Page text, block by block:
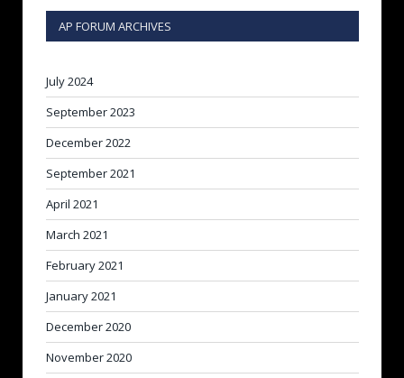
AP FORUM ARCHIVES
July 2024
September 2023
December 2022
September 2021
April 2021
March 2021
February 2021
January 2021
December 2020
November 2020